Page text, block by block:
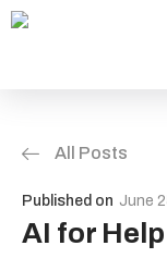
All Posts
Published on June
AI for